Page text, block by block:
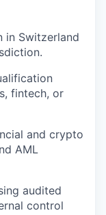
in Switzerland
fintech, or
and crypto
AML
audited
control